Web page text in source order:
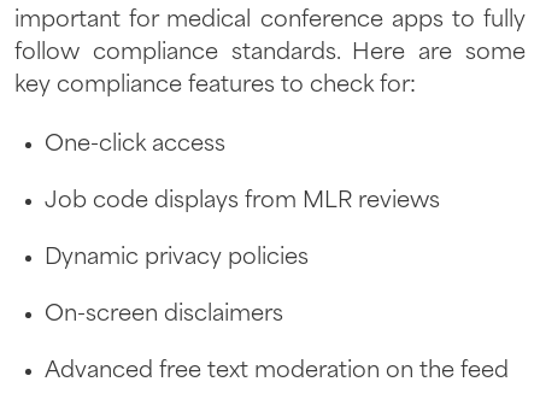
important for medical conference apps to fully
follow compliance standards. Here are some
key compliance features to check for:
One-click access
Job code displays from MLR reviews
Dynamic privacy policies
On-screen disclaimers
Advanced free text moderation on the feed